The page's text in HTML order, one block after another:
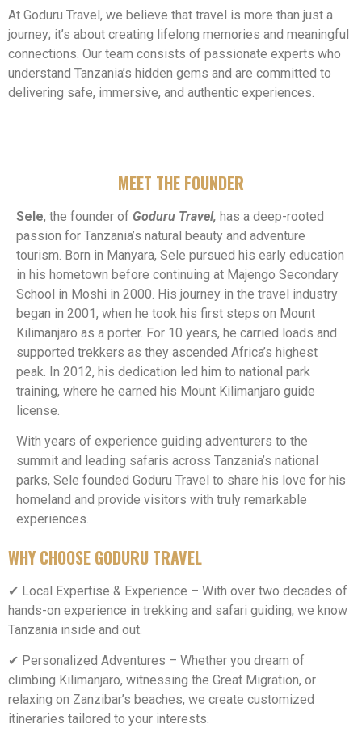
At Goduru Travel, we believe that travel is more than just a
journey; it’s about creating lifelong memories and meaningful
connections. Our team consists of passionate experts who
understand Tanzania’s hidden gems and are committed to
delivering safe, immersive, and authentic experiences.
MEET THE FOUNDER
Sele, the founder of Goduru Travel, has a deep-rooted
passion for Tanzania’s natural beauty and adventure
tourism. Born in Manyara, Sele pursued his early education
in his hometown before continuing at Majengo Secondary
School in Moshi in 2000. His journey in the travel industry
began in 2001, when he took his first steps on Mount
Kilimanjaro as a porter. For 10 years, he carried loads and
supported trekkers as they ascended Africa’s highest
peak. In 2012, his dedication led him to national park
training, where he earned his Mount Kilimanjaro guide
license.
With years of experience guiding adventurers to the
summit and leading safaris across Tanzania’s national
parks, Sele founded Goduru Travel to share his love for his
homeland and provide visitors with truly remarkable
experiences.
WHY CHOOSE GODURU TRAVEL
✔ Local Expertise & Experience – With over two decades of
hands-on experience in trekking and safari guiding, we know
Tanzania inside and out.
✔ Personalized Adventures – Whether you dream of
climbing Kilimanjaro, witnessing the Great Migration, or
relaxing on Zanzibar’s beaches, we create customized
itineraries tailored to your interests.